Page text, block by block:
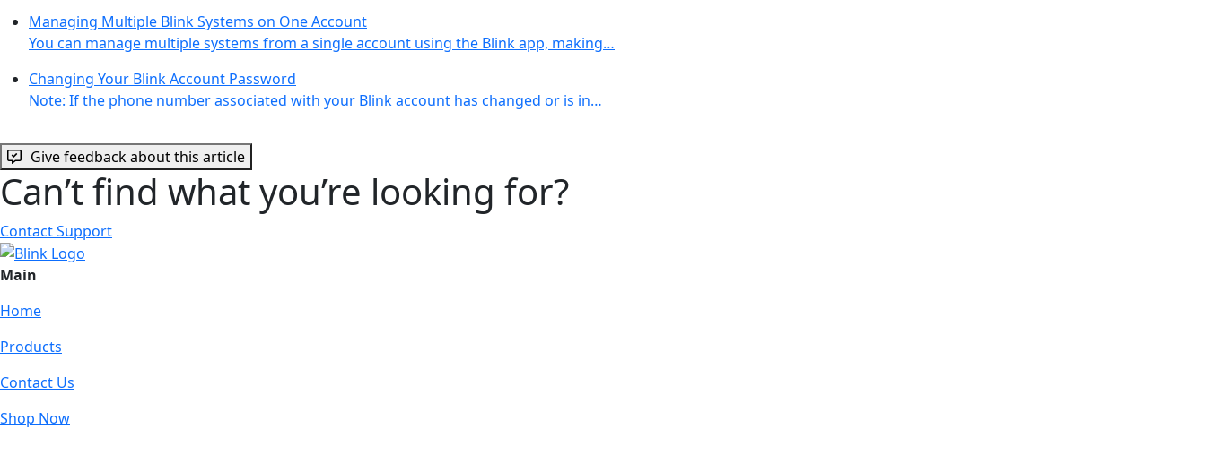
Managing Multiple Blink Systems on One Account
You can manage multiple systems from a single account using the Blink app, making…
Changing Your Blink Account Password
Note: If the phone number associated with your Blink account has changed or is in…
Give feedback about this article
Can’t find what you’re looking for?
Contact Support
Main
Home
Products
Contact Us
Shop Now